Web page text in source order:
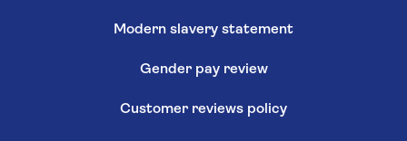
Modern slavery statement
Gender pay review
Customer reviews policy